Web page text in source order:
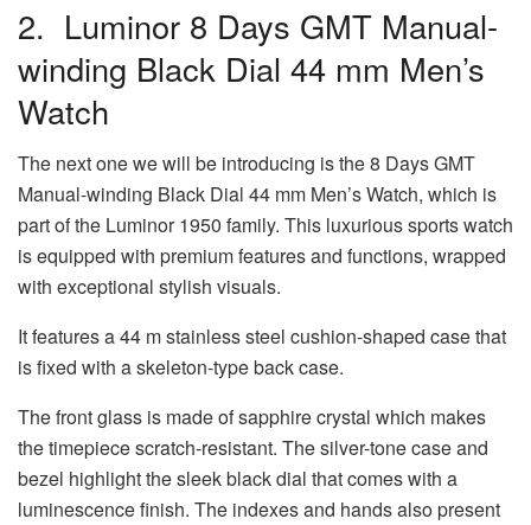
2. Luminor 8 Days GMT Manual-
winding Black Dial 44 mm Men’s
Watch
The next one we will be introducing is the 8 Days GMT
Manual-winding Black Dial 44 mm Men’s Watch, which is
part of the Luminor 1950 family. This luxurious sports watch
is equipped with premium features and functions, wrapped
with exceptional stylish visuals.
It features a 44 m stainless steel cushion-shaped case that
is fixed with a skeleton-type back case.
The front glass is made of sapphire crystal which makes
the timepiece scratch-resistant. The silver-tone case and
bezel highlight the sleek black dial that comes with a
luminescence finish. The indexes and hands also present